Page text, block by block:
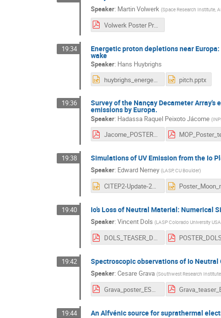
Speaker: Martin Volwerk (Space Research Institute,
Volwerk Poster Presentation ESTEC 5 - 6 November.pdf
19:34 Energetic proton depletions near
wake
Speaker: Hans Huybrighs
huybrighs_energetic_protons_europa.pptx
pitch.pptx
19:36 Survey of the Nançay Decameter
emissions by Europa.
Speaker: Hadassa Raquel Peixoto Jácome (
Jacome_POSTER_complete.pdf
19:38 Simulations of UV Emission from the Io
Speaker: Edward Nerney (LASP, CU Boulder)
CITEP2-Update-2020-EG-Nerney-1slide.pptx
19:40 Io’s Loss of Neutral Material: Numerical
Speaker: Vincent Dols (LASP Colorado University USA
DOLS_TEASER_DOLS.pdf
19:42 Spectroscopic observations of Io
Speaker: Cesare Grava (Southwest Research Institute
Grava_poster_ESTEC_2020.pdf
19:44 An Alfvénic source for suprathermal